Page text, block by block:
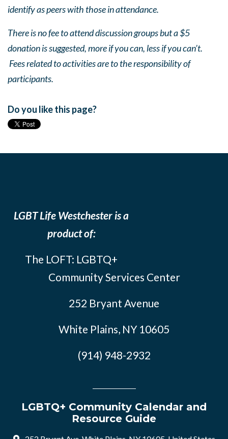
identify as peers with those in attendance.
There is no fee to attend discussion groups but a $5
donation is suggested, more if you can, less if you can’t.
Fees related to activities are to the responsibility of
participants.
Do you like this page?
LGBT Life Westchester is a
product of:
The LOFT: LGBTQ+
Community Services Center
252 Bryant Avenue
White Plains, NY 10605
(914) 948-2932
LGBTQ+ Community Calendar and
Resource Guide